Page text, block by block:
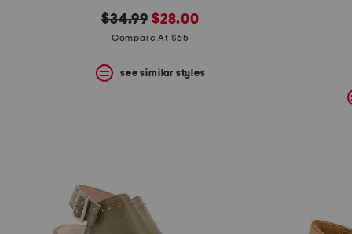
original
price:
$34.99 new
price:
$28.00
Compare At $65
see similar styles